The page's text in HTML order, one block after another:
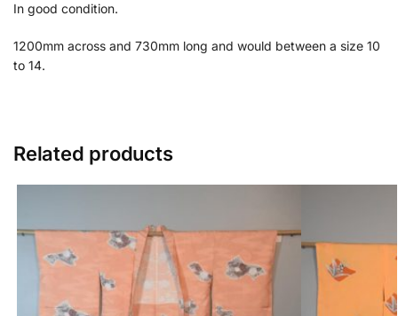
In good condition.
1200mm across and 730mm long and would between a size 10
to 14.
Related products